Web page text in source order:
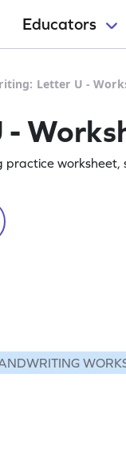
Educators
Letter U -
worksheet,